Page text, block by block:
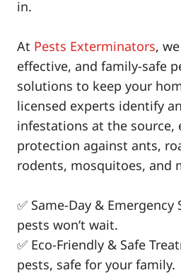
in.
At Pests Exterminators,
effective, and family-safe
solutions to keep your
licensed experts identify
infestations at the source,
protection against ants,
rodents, mosquitoes, and
✅ Same-Day & Emergency
pests won’t wait.
✅ Eco-Friendly & Safe
pests, safe for your family.